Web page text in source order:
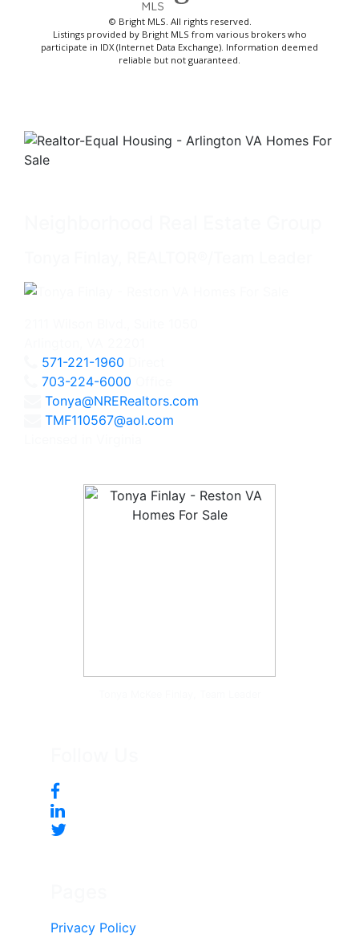
© Bright MLS. All rights reserved.
Listings provided by Bright MLS from various brokers who
participate in IDX (Internet Data Exchange). Information deemed
reliable but not guaranteed.
571-221-1960
703-224-6000
Tonya@NRERealtors.com
TMF110567@aol.com
Privacy Policy